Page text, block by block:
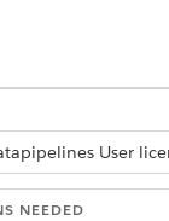
User
NEEDED